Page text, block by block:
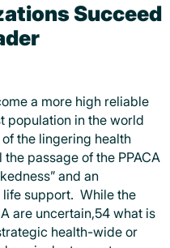
Succeed
a more high reliable
population in the world
the lingering health
passage of the PPACA
and an
life support. While the
are uncertain,54 what is
health-wide or